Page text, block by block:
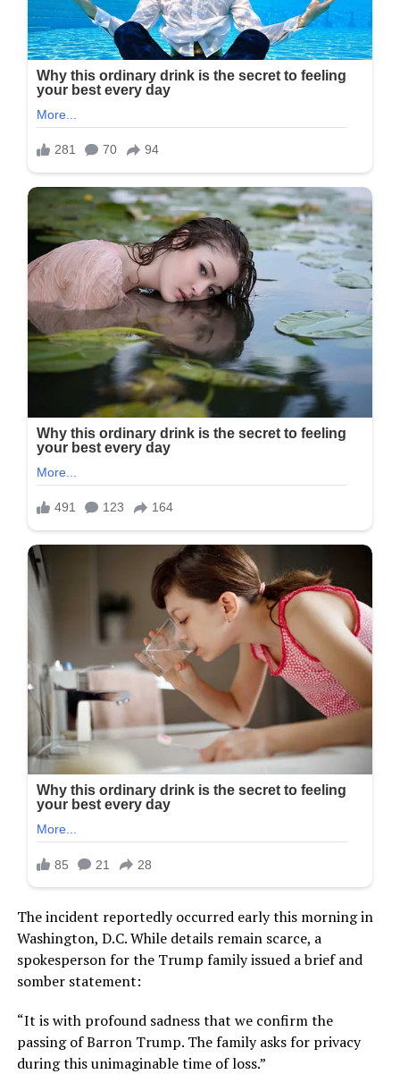
The incident reportedly occurred early this morning in
Washington, D.C. While details remain scarce, a
spokesperson for the Trump family issued a brief and
somber statement:
“It is with profound sadness that we confirm the
passing of Barron Trump. The family asks for privacy
during this unimaginable time of loss.”